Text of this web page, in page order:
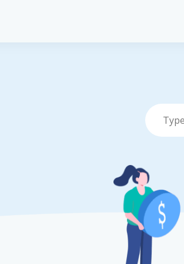
Pet Insurance
Cat Insurance
Turtle,
Vet Network
File a Claim